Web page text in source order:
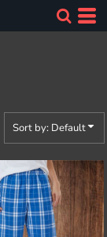
Sort by: Default